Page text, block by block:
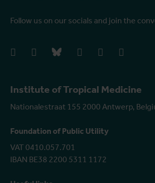
Institute of Tropical Medicine
Nationalestraat 155 2000 Antwerp,
Foundation of Public Utility
VAT 0410.057.701
IBAN BE38 2200 5311 1172
Follow us on our socials and join the
facebookinstagrambluesky linkedIn youtube